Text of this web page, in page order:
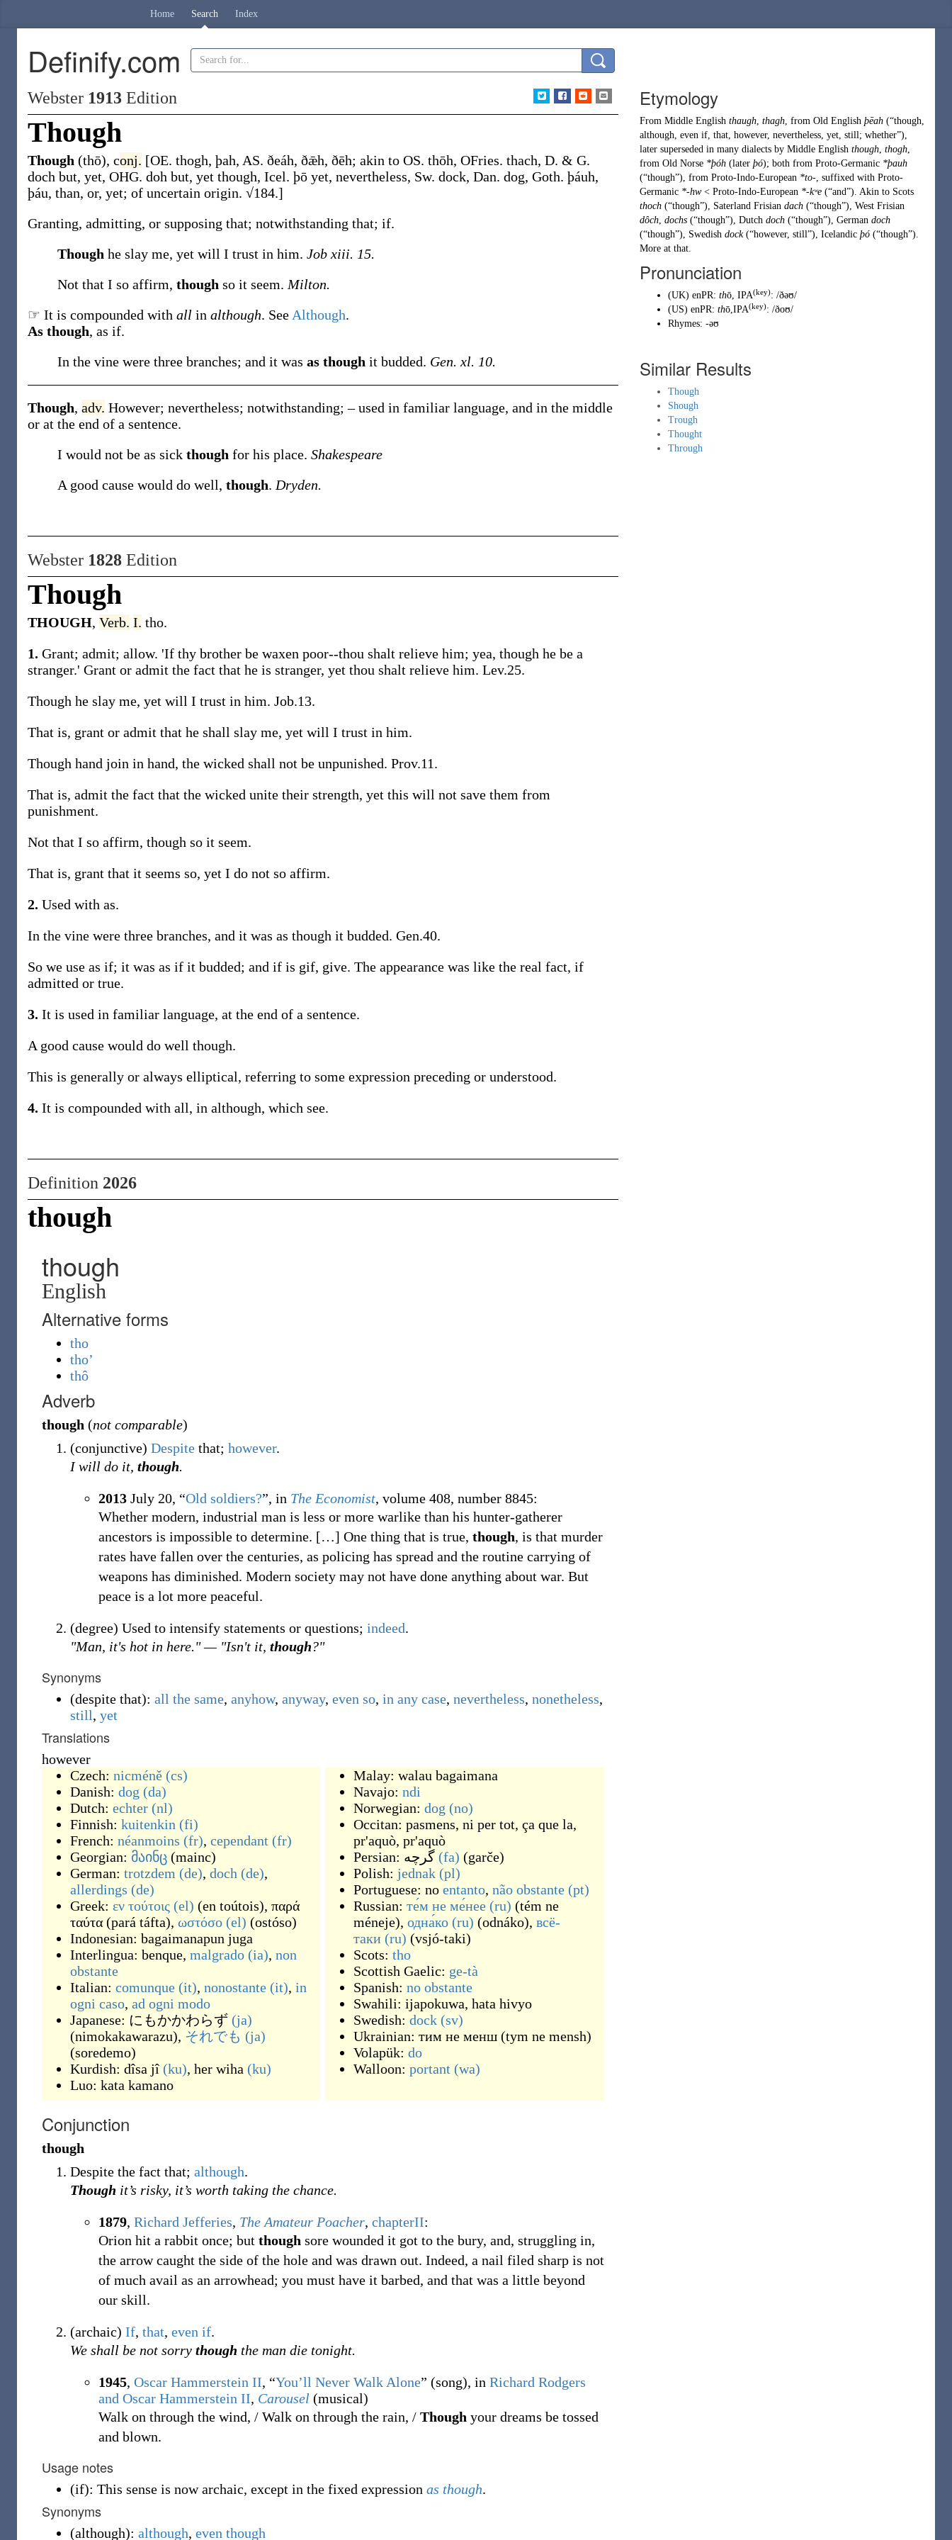
Home Search Index
Definify.com
Webster 1913 Edition
Though
Though (thō), conj. [OE. thogh, þah, AS. ðeáh, ðǣh, ðēh; akin to OS. thōh, OFries. thach, D. & G.
doch but, yet, OHG. doh but, yet though, Icel. þō yet, nevertheless, Sw. dock, Dan. dog, Goth. þáuh,
þáu, than, or, yet; of uncertain origin. √184.]
Granting, admitting, or supposing that; notwithstanding that; if.
Though he slay me, yet will I trust in him. Job xiii. 15.
Not that I so affirm, though so it seem. Milton.
☞ It is compounded with all in although. See Although.
As though, as if.
In the vine were three branches; and it was as though it budded. Gen. xl. 10.
Though, adv. However; nevertheless; notwithstanding; – used in familiar language, and in the middle
or at the end of a sentence.
I would not be as sick though for his place. Shakespeare
A good cause would do well, though. Dryden.
Webster 1828 Edition
Though
THOUGH, Verb. I. tho.
1. Grant; admit; allow. 'If thy brother be waxen poor--thou shalt relieve him; yea, though he be a
stranger.' Grant or admit the fact that he is stranger, yet thou shalt relieve him. Lev.25.
Though he slay me, yet will I trust in him. Job.13.
That is, grant or admit that he shall slay me, yet will I trust in him.
Though hand join in hand, the wicked shall not be unpunished. Prov.11.
That is, admit the fact that the wicked unite their strength, yet this will not save them from
punishment.
Not that I so affirm, though so it seem.
That is, grant that it seems so, yet I do not so affirm.
2. Used with as.
In the vine were three branches, and it was as though it budded. Gen.40.
So we use as if; it was as if it budded; and if is gif, give. The appearance was like the real fact, if
admitted or true.
3. It is used in familiar language, at the end of a sentence.
A good cause would do well though.
This is generally or always elliptical, referring to some expression preceding or understood.
4. It is compounded with all, in although, which see.
Definition 2026
though
though
English
Alternative forms
tho
tho’
thô
Adverb
though (not comparable)
(conjunctive) Despite that; however.
I will do it, though.
2013 July 20, “Old soldiers?”, in The Economist, volume 408, number 8845:
Whether modern, industrial man is less or more warlike than his hunter-gatherer
ancestors is impossible to determine. […] One thing that is true, though, is that murder
rates have fallen over the centuries, as policing has spread and the routine carrying of
weapons has diminished. Modern society may not have done anything about war. But
peace is a lot more peaceful.
(degree) Used to intensify statements or questions; indeed.
"Man, it's hot in here." — "Isn't it, though?"
Synonyms
(despite that): all the same, anyhow, anyway, even so, in any case, nevertheless, nonetheless,
still, yet
Translations
however
Czech: nicméně (cs)
Danish: dog (da)
Dutch: echter (nl)
Finnish: kuitenkin (fi)
French: néanmoins (fr), cependant (fr)
Georgian: მაინც (mainc)
German: trotzdem (de), doch (de),
allerdings (de)
Greek: εν τούτοις (el) (en toútois), παρά
ταύτα (pará táfta), ωστόσο (el) (ostóso)
Indonesian: bagaimanapun juga
Interlingua: benque, malgrado (ia), non
obstante
Italian: comunque (it), nonostante (it), in
ogni caso, ad ogni modo
Japanese: にもかかわらず (ja)
(nimokakawarazu), それでも (ja)
(soredemo)
Kurdish: dîsa jî (ku), her wiha (ku)
Luo: kata kamano
Malay: walau bagaimana
Navajo: ndi
Norwegian: dog (no)
Occitan: pasmens, ni per tot, ça que la,
pr'aquò, pr'aquò
Persian: گرچه (fa) (garče)
Polish: jednak (pl)
Portuguese: no entanto, não obstante (pt)
Russian: те́м не ме́нее (ru) (tém ne
méneje), одна́ко (ru) (odnáko), всё-
таки (ru) (vsjó-taki)
Scots: tho
Scottish Gaelic: ge-tà
Spanish: no obstante
Swahili: ijapokuwa, hata hivyo
Swedish: dock (sv)
Ukrainian: тим не менш (tym ne mensh)
Volapük: do
Walloon: portant (wa)
Conjunction
though
Despite the fact that; although.
Though it’s risky, it’s worth taking the chance.
1879, Richard Jefferies, The Amateur Poacher, chapterII:
Orion hit a rabbit once; but though sore wounded it got to the bury, and, struggling in,
the arrow caught the side of the hole and was drawn out. Indeed, a nail filed sharp is not
of much avail as an arrowhead; you must have it barbed, and that was a little beyond
our skill.
(archaic) If, that, even if.
We shall be not sorry though the man die tonight.
1945, Oscar Hammerstein II, “You’ll Never Walk Alone” (song), in Richard Rodgers
and Oscar Hammerstein II, Carousel (musical)
Walk on through the wind, / Walk on through the rain, / Though your dreams be tossed
and blown.
Usage notes
(if): This sense is now archaic, except in the fixed expression as though.
Synonyms
(although): although, even though
Etymology
From Middle English thaugh, thagh, from Old English þēah (“though,
although, even if, that, however, nevertheless, yet, still; whether”),
later superseded in many dialects by Middle English though, thogh,
from Old Norse *þóh (later þó); both from Proto-Germanic *þauh
(“though”), from Proto-Indo-European *to-, suffixed with Proto-
Germanic *-hw < Proto-Indo-European *-kʷe (“and”). Akin to Scots
thoch (“though”), Saterland Frisian dach (“though”), West Frisian
dôch, dochs (“though”), Dutch doch (“though”), German doch
(“though”), Swedish dock (“however, still”), Icelandic þó (“though”).
More at that.
Pronunciation
(UK) enPR: thō, IPA(key): /ðəʊ/
(US) enPR: thō,IPA(key): /ðoʊ/
Rhymes: -əʊ
Similar Results
Though
Shough
Trough
Thought
Through